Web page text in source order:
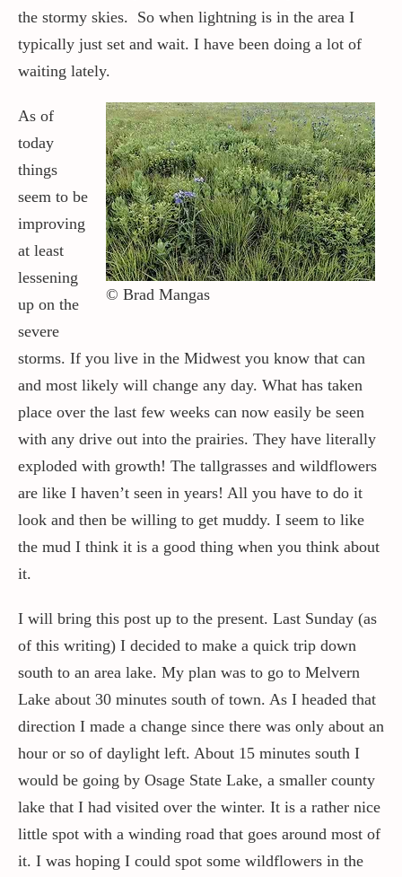
the stormy skies. So when lightning is in the area I
typically just set and wait. I have been doing a lot of
waiting lately.
© Brad Mangas
As of
today
things
seem to be
improving
at least
lessening
up on the
severe
storms. If you live in the Midwest you know that can
and most likely will change any day. What has taken
place over the last few weeks can now easily be seen
with any drive out into the prairies. They have literally
exploded with growth! The tallgrasses and wildflowers
are like I haven’t seen in years! All you have to do it
look and then be willing to get muddy. I seem to like
the mud I think it is a good thing when you think about
it.
I will bring this post up to the present. Last Sunday (as
of this writing) I decided to make a quick trip down
south to an area lake. My plan was to go to Melvern
Lake about 30 minutes south of town. As I headed that
direction I made a change since there was only about an
hour or so of daylight left. About 15 minutes south I
would be going by Osage State Lake, a smaller county
lake that I had visited over the winter. It is a rather nice
little spot with a winding road that goes around most of
it. I was hoping I could spot some wildflowers in the